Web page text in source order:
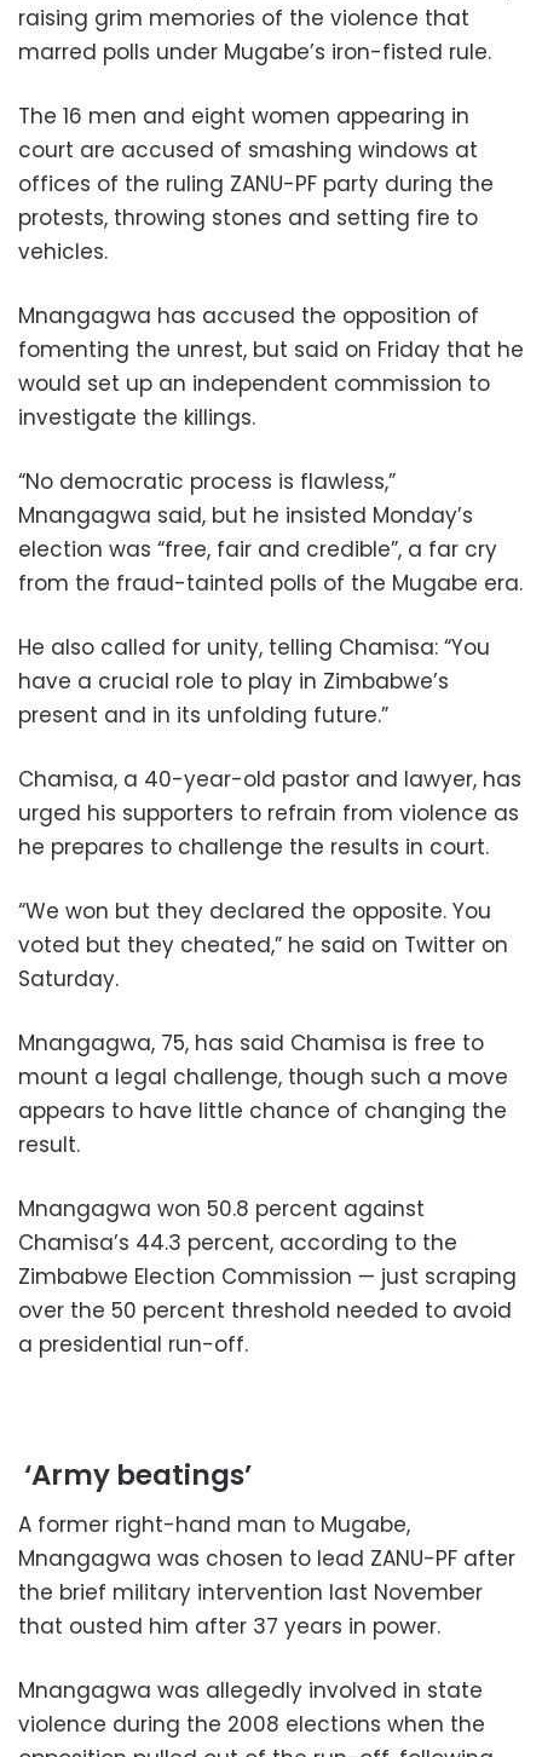
raising grim memories of the violence that
marred polls under Mugabe’s iron-fisted rule.
The 16 men and eight women appearing in
court are accused of smashing windows at
offices of the ruling ZANU-PF party during the
protests, throwing stones and setting fire to
vehicles.
Mnangagwa has accused the opposition of
fomenting the unrest, but said on Friday that he
would set up an independent commission to
investigate the killings.
“No democratic process is flawless,”
Mnangagwa said, but he insisted Monday’s
election was “free, fair and credible”, a far cry
from the fraud-tainted polls of the Mugabe era.
He also called for unity, telling Chamisa: “You
have a crucial role to play in Zimbabwe’s
present and in its unfolding future.”
Chamisa, a 40-year-old pastor and lawyer, has
urged his supporters to refrain from violence as
he prepares to challenge the results in court.
“We won but they declared the opposite. You
voted but they cheated,” he said on Twitter on
Saturday.
Mnangagwa, 75, has said Chamisa is free to
mount a legal challenge, though such a move
appears to have little chance of changing the
result.
Mnangagwa won 50.8 percent against
Chamisa’s 44.3 percent, according to the
Zimbabwe Election Commission — just scraping
over the 50 percent threshold needed to avoid
a presidential run-off.
‘Army beatings’
A former right-hand man to Mugabe,
Mnangagwa was chosen to lead ZANU-PF after
the brief military intervention last November
that ousted him after 37 years in power.
Mnangagwa was allegedly involved in state
violence during the 2008 elections when the